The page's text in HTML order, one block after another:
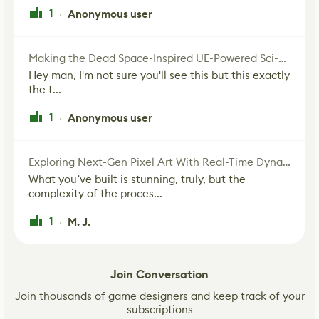
1 · Anonymous user
Making the Dead Space-Inspired UE-Powered Sci-Fi Corridor
Hey man, I'm not sure you'll see this but this exactly
the t...
1 · Anonymous user
Exploring Next-Gen Pixel Art With Real-Time Dynamic Lighting
What you’ve built is stunning, truly, but the
complexity of the proces...
1 · M. J.
Join Conversation
Join thousands of game designers and keep track of your
subscriptions